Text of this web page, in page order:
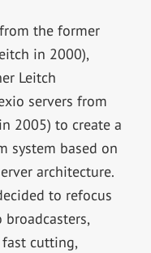
the former
in 2000),
Leitch
servers from
2005) to create a
system based on
architecture.
to refocus
cutting,